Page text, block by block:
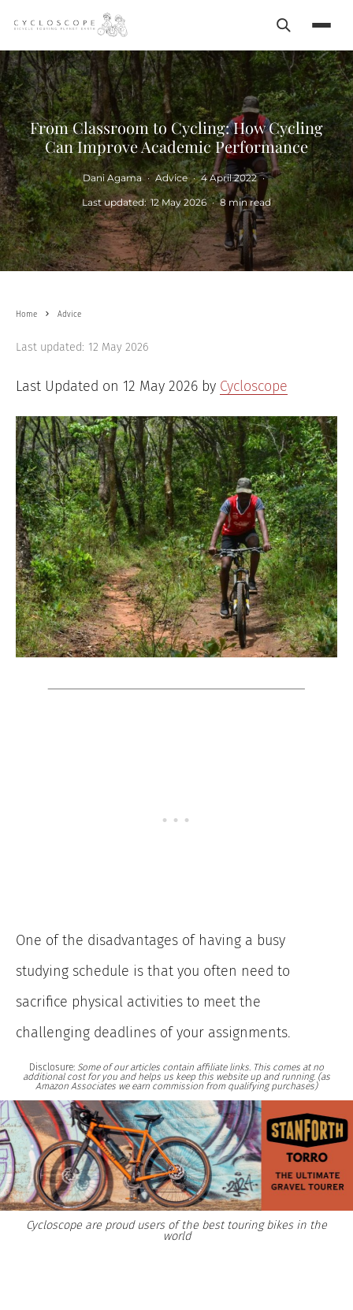
Search
From Classroom to Cycling: How Cycling
Can Improve Academic Performance
Dani Agama · Advice · 4 April 2022 ·
Last updated: 12 May 2026 · 8 min read
Home Advice
Last updated: 12 May 2026
Last Updated on 12 May 2026 by Cycloscope
One of the disadvantages of having a busy
studying schedule is that you often need to
sacrifice physical activities to meet the
challenging deadlines of your assignments.
Disclosure: Some of our articles contain affiliate links. This comes at no
additional cost for you and helps us keep this website up and running. (as
Amazon Associates we earn commission from qualifying purchases)
Cycloscope are proud users of the best touring bikes in the
world